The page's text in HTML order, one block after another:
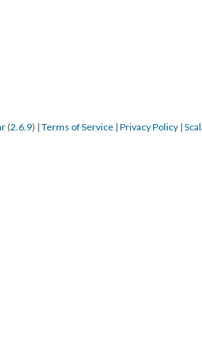
(2.6.9) | Terms of Service | Privacy Policy |